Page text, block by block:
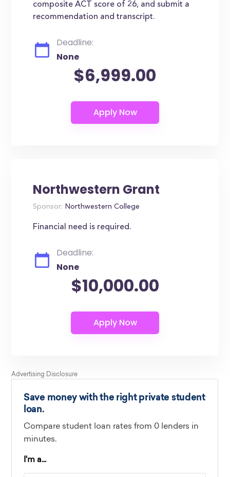
composite ACT score of 26, and submit a
recommendation and transcript.
Deadline:
None
$6,999.00
Northwestern Grant
Sponsor: Northwestern College
Financial need is required.
Deadline:
None
$10,000.00